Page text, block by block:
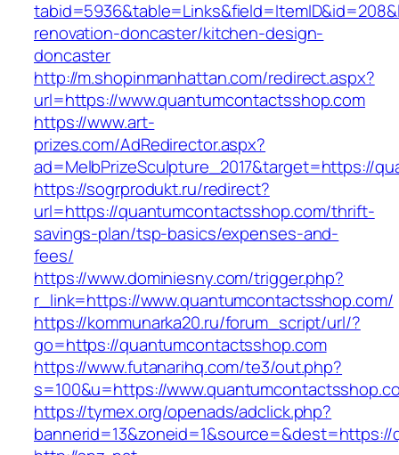
renovation-doncaster/kitchen-design-
doncaster
http://m.shopinmanhattan.com/redirect.aspx?
url=https://www.quantumcontactsshop.com
https://www.art-
prizes.com/AdRedirector.aspx?
ad=MelbPrizeSculpture_2017&target=https://
https://sogrprodukt.ru/redirect?
url=https://quantumcontactsshop.com/thrift-
savings-plan/tsp-basics/expenses-and-
fees/
https://www.dominiesny.com/trigger.php?
r_link=https://www.quantumcontactsshop.com/
https://kommunarka20.ru/forum_script/url/?
go=https://quantumcontactsshop.com
https://www.futanarihq.com/te3/out.php?
s=100&u=https://
https://tymex.org/openads/adclick.php?